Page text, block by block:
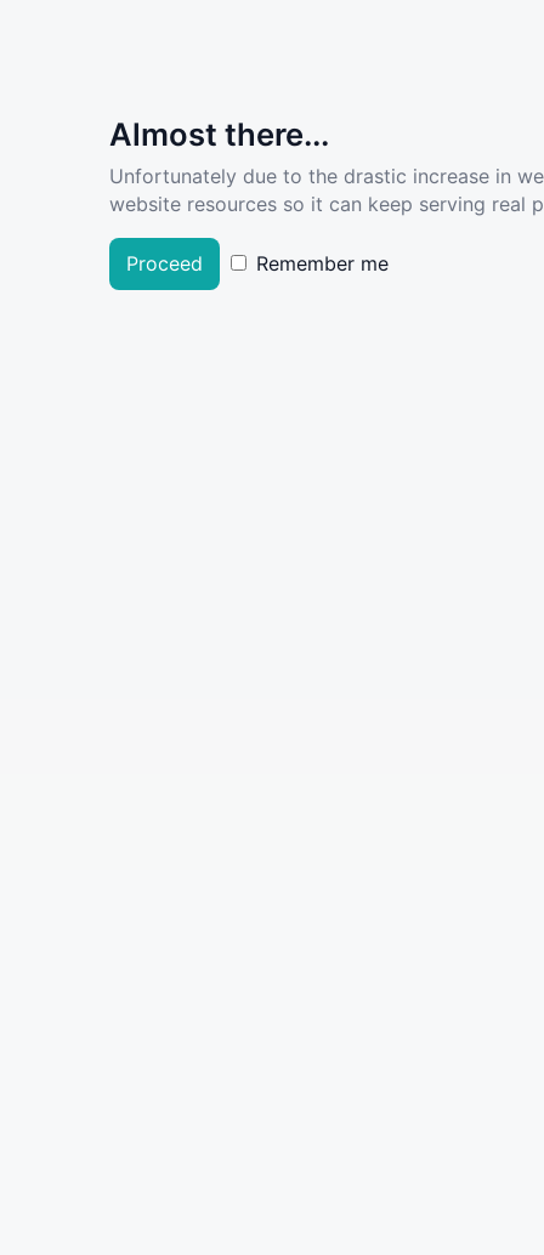
Almost there...
Unfortunately due to the drastic increase in
website resources so it can keep serving real
Proceed Remember me